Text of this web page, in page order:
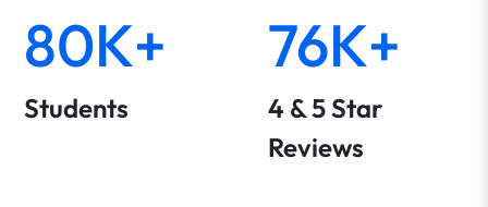
80K+
Students
76K+
4 & 5 Star
Reviews